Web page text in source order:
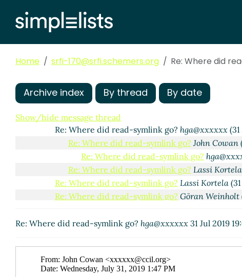
Home srfi-170@srfi.schemers.org Re: Where did
Archive index By thread By date
Show/hide message thread
Where did read-symlink go? Göran Weinholt(31 Jul
Re: Where did read-symlink go?
Re: Where did read-symlink go?hga@xxxxxx
Re: Where did read-symlink go? John Cowan
Re: Where did read-symlink go?
Re: Where did read-symlink go? Lassi Kortela
Re: Where did read-symlink go? Lassi Kortela
Re: Where did read-symlink go? Göran Weinholt
Re: Where did read-symlink go?
Re: Where did read-symlink go? hga@xxxxxx 31 Jul 2019